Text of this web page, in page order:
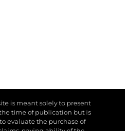
is meant solely to present
time of publication but is
evaluate the purchase of